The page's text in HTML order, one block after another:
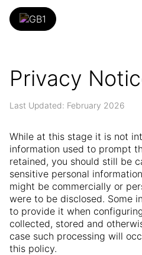
Privacy
Last Updated: February 2026
While at this stage it is not
information used to prompt
retained, you should still be
sensitive personal
might be commercially or
were to be disclosed. Some
to provide it when
collected, stored and
case such processing will
this policy.